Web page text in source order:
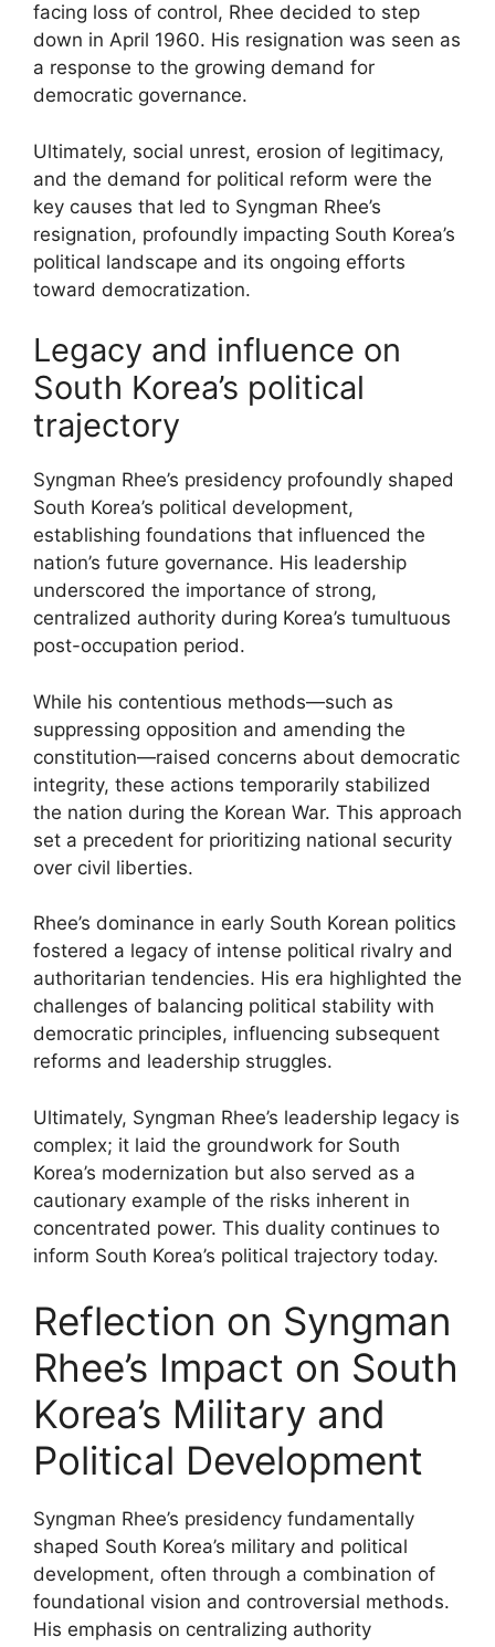
facing loss of control, Rhee decided to step
down in April 1960. His resignation was seen as
a response to the growing demand for
democratic governance.
Ultimately, social unrest, erosion of legitimacy,
and the demand for political reform were the
key causes that led to Syngman Rhee’s
resignation, profoundly impacting South Korea’s
political landscape and its ongoing efforts
toward democratization.
Legacy and influence on
South Korea’s political
trajectory
Syngman Rhee’s presidency profoundly shaped
South Korea’s political development,
establishing foundations that influenced the
nation’s future governance. His leadership
underscored the importance of strong,
centralized authority during Korea’s tumultuous
post-occupation period.
While his contentious methods—such as
suppressing opposition and amending the
constitution—raised concerns about democratic
integrity, these actions temporarily stabilized
the nation during the Korean War. This approach
set a precedent for prioritizing national security
over civil liberties.
Rhee’s dominance in early South Korean politics
fostered a legacy of intense political rivalry and
authoritarian tendencies. His era highlighted the
challenges of balancing political stability with
democratic principles, influencing subsequent
reforms and leadership struggles.
Ultimately, Syngman Rhee’s leadership legacy is
complex; it laid the groundwork for South
Korea’s modernization but also served as a
cautionary example of the risks inherent in
concentrated power. This duality continues to
inform South Korea’s political trajectory today.
Reflection on Syngman
Rhee’s Impact on South
Korea’s Military and
Political Development
Syngman Rhee’s presidency fundamentally
shaped South Korea’s military and political
development, often through a combination of
foundational vision and controversial methods.
His emphasis on centralizing authority